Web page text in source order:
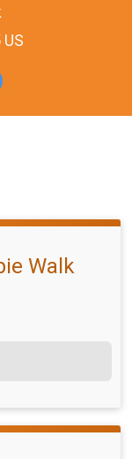
Walk